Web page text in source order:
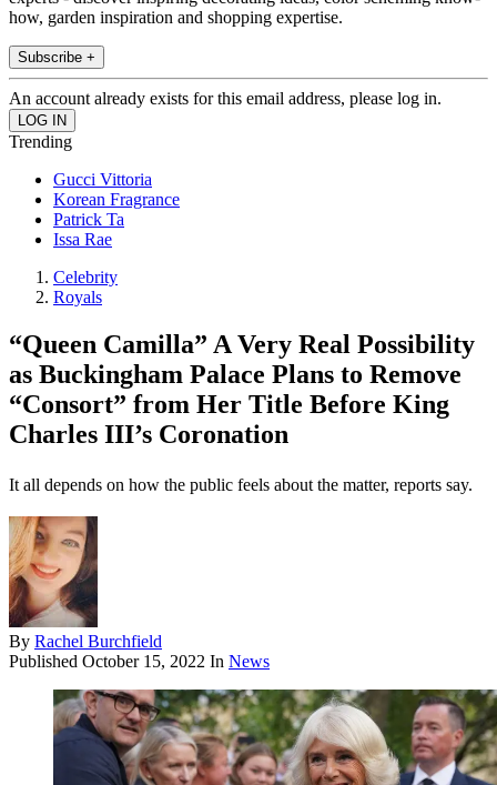
how, garden inspiration and shopping expertise.
Subscribe +
An account already exists for this email address, please log in.
Trending
Gucci Vittoria
Korean Fragrance
Patrick Ta
Issa Rae
Celebrity
Royals
“Queen Camilla” A Very Real Possibility
as Buckingham Palace Plans to Remove
“Consort” from Her Title Before King
Charles III’s Coronation
It all depends on how the public feels about the matter, reports say.
By Rachel Burchfield
Published October 15, 2022 In News